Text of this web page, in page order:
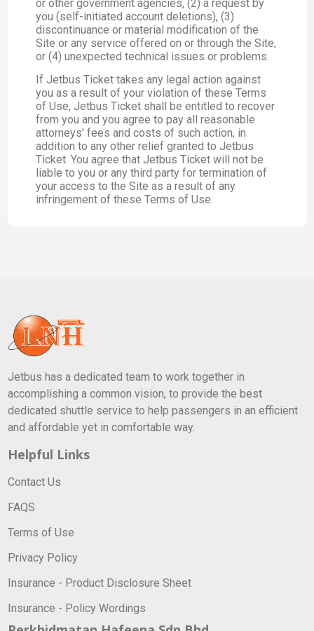
or other government agencies, (2) a request by
you (self-initiated account deletions), (3)
discontinuance or material modification of the
Site or any service offered on or through the Site,
or (4) unexpected technical issues or problems.
If Jetbus Ticket takes any legal action against
you as a result of your violation of these Terms
of Use, Jetbus Ticket shall be entitled to recover
from you and you agree to pay all reasonable
attorneys' fees and costs of such action, in
addition to any other relief granted to Jetbus
Ticket. You agree that Jetbus Ticket will not be
liable to you or any third party for termination of
your access to the Site as a result of any
infringement of these Terms of Use.
Jetbus has a dedicated team to work together in
accomplishing a common vision, to provide the best
dedicated shuttle service to help passengers in an efficient
and affordable yet in comfortable way.
Helpful Links
Contact Us
FAQS
Terms of Use
Privacy Policy
Insurance - Product Disclosure Sheet
Insurance - Policy Wordings